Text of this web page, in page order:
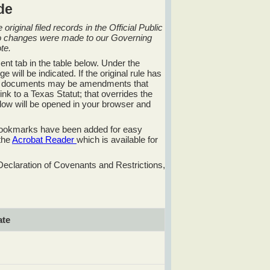
filed records in the Official Public
were made to our Governing
tab in the table below. Under the
will be indicated. If the original rule has
may be amendments that
to a Texas Statut; that overrides the
will be opened in your browser and
have been added for easy
Acrobat Reader which is available for
of Covenants and Restrictions,